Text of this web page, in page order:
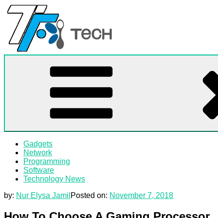
Skip
to
content
All Information about Technology
Gadgets
Network
Programming
Software
Technology News
by: Nur Elysa Jamil Posted on: November 7, 2018